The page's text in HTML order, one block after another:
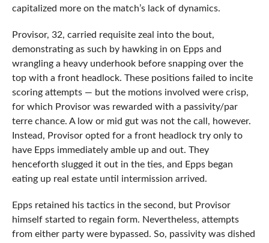
capitalized more on the match’s lack of dynamics.
Provisor, 32, carried requisite zeal into the bout,
demonstrating as such by hawking in on Epps and
wrangling a heavy underhook before snapping over the
top with a front headlock. These positions failed to incite
scoring attempts — but the motions involved were crisp,
for which Provisor was rewarded with a passivity/par
terre chance. A low or mid gut was not the call, however.
Instead, Provisor opted for a front headlock try only to
have Epps immediately amble up and out. They
henceforth slugged it out in the ties, and Epps began
eating up real estate until intermission arrived.
Epps retained his tactics in the second, but Provisor
himself started to regain form. Nevertheless, attempts
from either party were bypassed. So, passivity was dished